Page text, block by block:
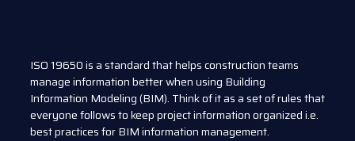
ISO 19650 is a standard that helps construction teams
manage information better when using Building
Information Modeling (BIM). Think of it as a set of rules that
everyone follows to keep project information organized i.e.
best practices for BIM information management.